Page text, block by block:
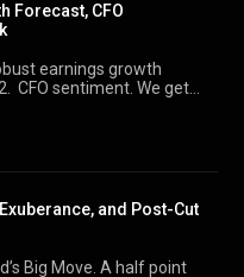
Forecast, CFO
and Post-Cut